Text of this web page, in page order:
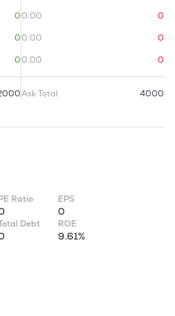
0
0
0
0.00
0
0.00
0
0.00
0
Ask Total 4000
Ratio EPS
0
Debt ROE
9.61%